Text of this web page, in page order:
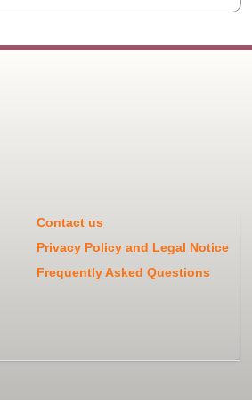
Contact us
Privacy Policy and Legal Notice
Frequently Asked Questions